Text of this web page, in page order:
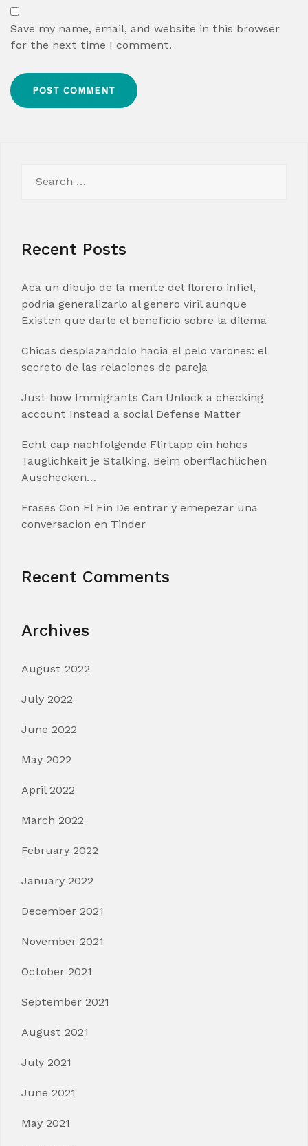
Save my name, email, and website in this browser
for the next time I comment.
for:
Recent Posts
Aca un dibujo de la mente del florero infiel,
podria generalizarlo al genero viril aunque
Existen que darle el beneficio sobre la dilema
Chicas desplazandolo hacia el pelo varones: el
secreto de las relaciones de pareja
Just how Immigrants Can Unlock a checking
account Instead a social Defense Matter
Echt cap nachfolgende Flirtapp ein hohes
Tauglichkeit je Stalking. Beim oberflachlichen
Auschecken…
Frases Con El Fin De entrar y emepezar una
conversacion en Tinder
Recent Comments
Archives
August 2022
July 2022
June 2022
May 2022
April 2022
March 2022
February 2022
January 2022
December 2021
November 2021
October 2021
September 2021
August 2021
July 2021
June 2021
May 2021